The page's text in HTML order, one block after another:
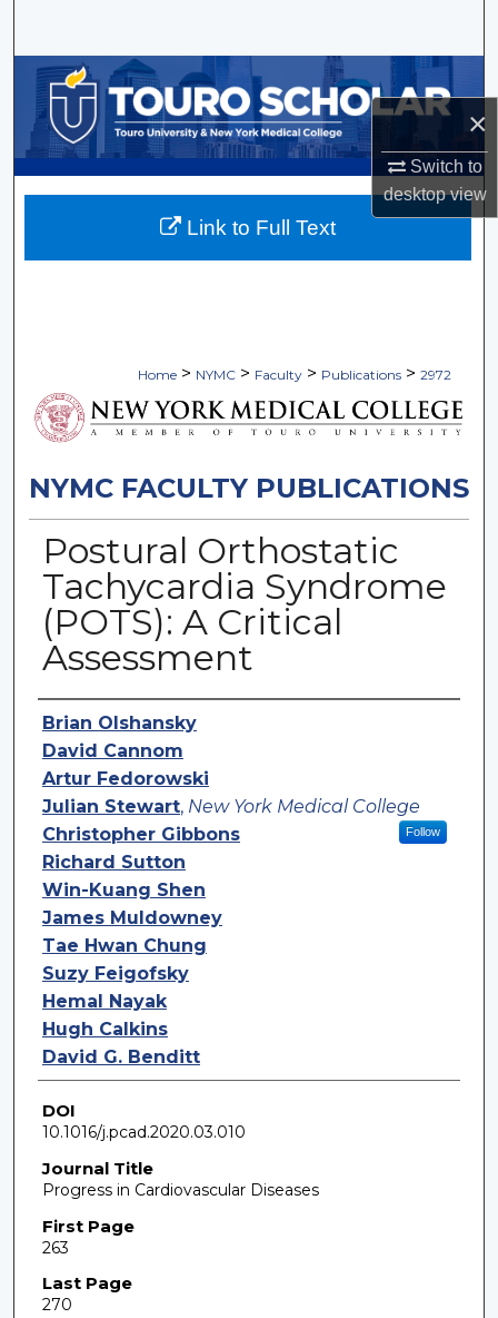
×
Switch to
desktopview
Browse Collections
My Account
About
Home > NYMC > Faculty > Publications > 2972
NYMC FACULTY PUBLICATIONS
Postural Orthostatic
Tachycardia Syndrome
(POTS): A Critical
Assessment
Authors
Brian Olshansky
David Cannom
Artur Fedorowski
Julian Stewart, New York Medical College
Follow
Christopher Gibbons
Richard Sutton
Win-Kuang Shen
James Muldowney
Tae Hwan Chung
Suzy Feigofsky
Hemal Nayak
Hugh Calkins
David G. Benditt
DOI
10.1016/j.pcad.2020.03.010
Journal Title
Progress in Cardiovascular Diseases
First Page
263
Last Page
270
Link to Full Text